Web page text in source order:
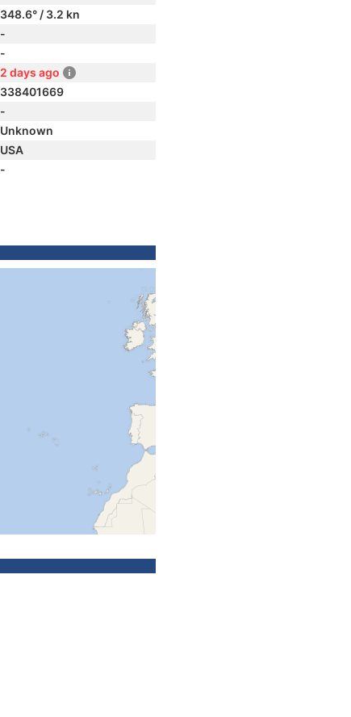
348.6° / 3.2 kn
-
-
2 days ago
338401669
-
Unknown
USA
-